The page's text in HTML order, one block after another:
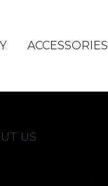
ACCESSORIES
US